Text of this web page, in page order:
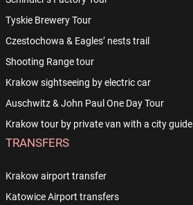
Tyskie Brewery Tour
Czestochowa & Eagles’ nests trail
Shooting Range tour
Krakow sightseeing by electric car
Auschwitz & John Paul One Day Tour
Krakow tour by private van with a city guide
TRANSFERS
Krakow airport transfer
Katowice Airport transfers